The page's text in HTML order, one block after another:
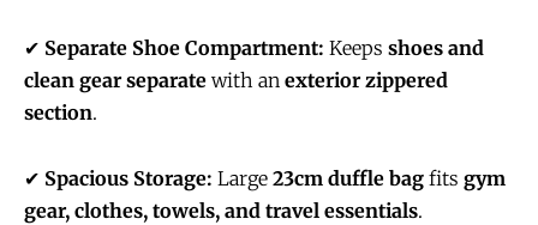
✔ Separate Shoe Compartment: Keeps shoes and
clean gear separate with an exterior zippered
section.
✔ Spacious Storage: Large 23cm duffle bag fits gym
gear, clothes, towels, and travel essentials.